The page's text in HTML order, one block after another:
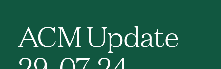
ACM Update